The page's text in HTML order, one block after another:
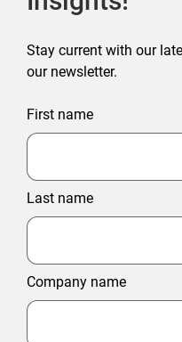
Stay current with our
our newsletter.
First name
Last name
Company name